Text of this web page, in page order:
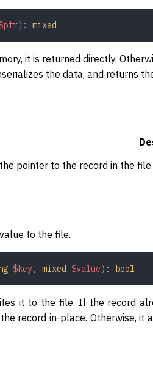
) : mixed
it is returned directly.
the data, and returns
the pointer to the record in the
to the file.
$key, mixed $value): bool
it to the file. If the record
record in-place. Otherwise,